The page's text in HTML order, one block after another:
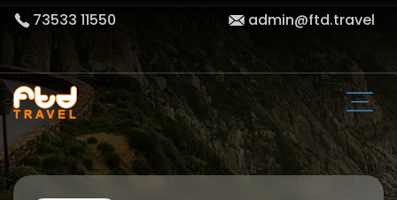
73533 11550 admin@ftd.travel